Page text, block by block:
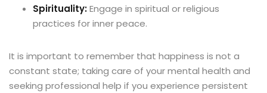
Spirituality:Engage in spiritual or religious
practices for inner peace.
It is important to remember that happiness is not a
constant state; taking care of your mental health and
seeking professional help if you experience persistent